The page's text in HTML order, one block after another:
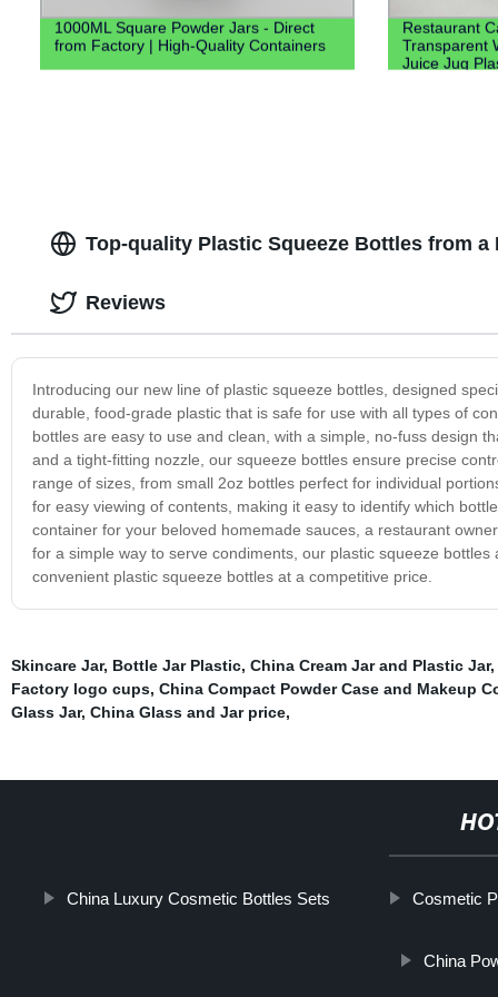
1000ML Square Powder Jars - Direct
from Factory | High-Quality Containers
Restaurant
Transparent
Juice Jug
Top-quality Plastic Squeeze Bottles from a
Introducing our new line of plastic squeeze bottles, designed
durable, food-grade plastic that is safe for use with all types of
bottles are easy to use and clean, with a simple, no-fuss design
and a tight-fitting nozzle, our squeeze bottles ensure precise
range of sizes, from small 2oz bottles perfect for individual
for easy viewing of contents, making it easy to identify which
container for your beloved homemade sauces, a restaurant
for a simple way to serve condiments, our plastic squeeze
convenient plastic squeeze bottles at a competitive price.
Reviews
Skincare Jar, Bottle Jar Plastic, China Cream Jar and Plastic Jar,
Factory logo cups, China Compact Powder Case and Makeup
Glass Jar, China Glass and Jar price,
China Luxury Cosmetic Bottles Sets Cosmetic
China